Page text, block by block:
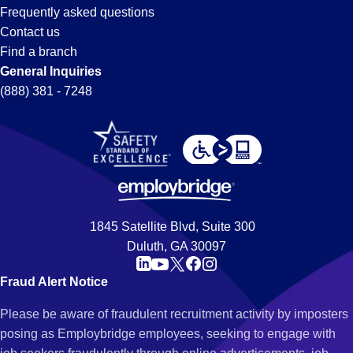
Frequently asked questions
Contact us
Find a branch
General Inquiries
(888) 381 - 7248
1845 Satellite Blvd, Suite 300
Duluth, GA 30097
Fraud Alert Notice
Please be aware of fraudulent recruitment activity by imposters
posing as Employbridge employees, seeking to engage with